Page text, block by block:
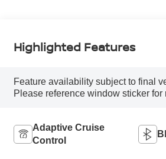
Highlighted Features
Feature availability subject to final
Please reference window sticker for
Adaptive Cruise
Control